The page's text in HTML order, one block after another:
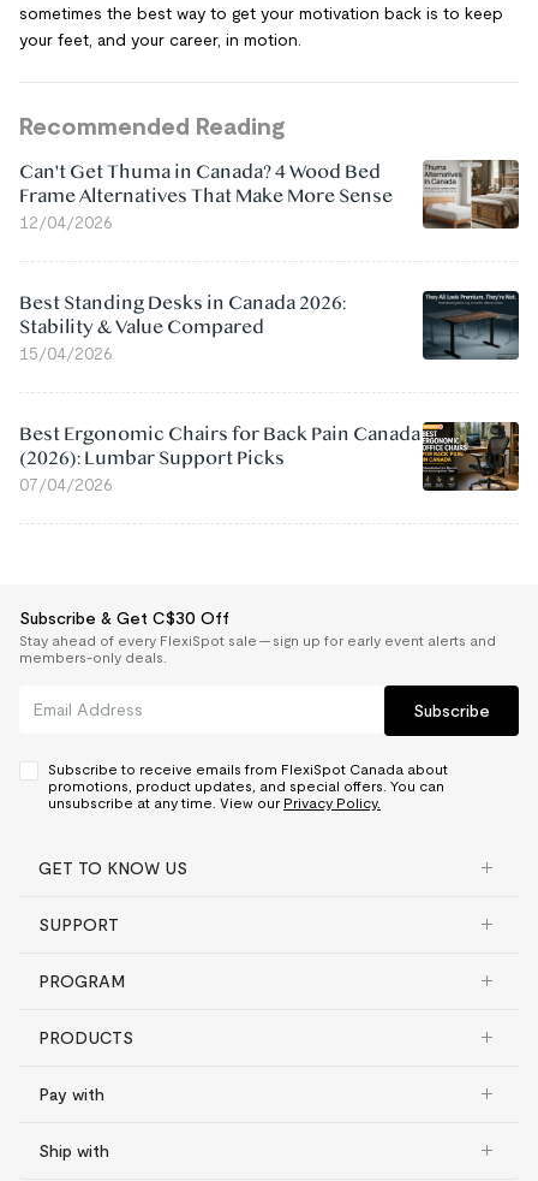
sometimes the best way to get your motivation back is to keep
your feet, and your career, in motion.
Recommended Reading
Can't Get Thuma in Canada? 4 Wood Bed
Frame Alternatives That Make More Sense
12/04/2026
Best Standing Desks in Canada 2026:
Stability & Value Compared
15/04/2026
Best Ergonomic Chairs for Back Pain Canada
(2026): Lumbar Support Picks
07/04/2026
Subscribe & Get C$30 Off
Stay ahead of every FlexiSpot sale — sign up for early event alerts and
members-only deals.
Subscribe
Subscribe to receive emails from FlexiSpot Canada about
promotions, product updates, and special offers. You can
unsubscribe at any time. View our Privacy Policy.
GET TO KNOW US
SUPPORT
PROGRAM
PRODUCTS
Pay with
Ship with